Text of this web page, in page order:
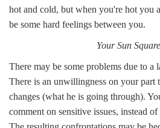
hot and cold, but when you're hot you
be some hard feelings between you.
Your Sun
There may be some problems due to a
There is an unwillingness on your part
changes (what he is going through).
comment on sensitive issues, instead of